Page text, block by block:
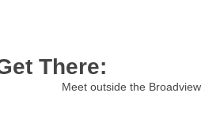
There:
Meet outside the